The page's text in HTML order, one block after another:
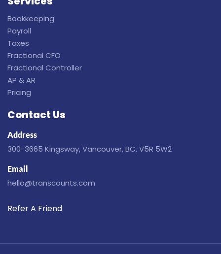
Bookkeeping
Payroll
Taxes
Fractional CFO
Fractional Controller
AP & AR
Pricing
Contact Us
Address
300-3665 Kingsway, Vancouver, BC, V5R 5W2
Email
hello@transcounts.com
Refer A Friend